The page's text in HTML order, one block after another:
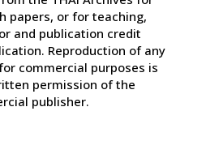
papers, or for teaching,
and publication credit
Reproduction of any
commercial purposes is
permission of the
publisher.